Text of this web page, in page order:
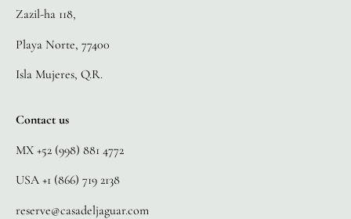
Zazil-ha 118,
Playa Norte, 77400
Isla Mujeres, Q.R.
Contact us
MX +52 (998) 881 4772
USA +1 (866) 719 2138
reserve@casadeljaguar.com